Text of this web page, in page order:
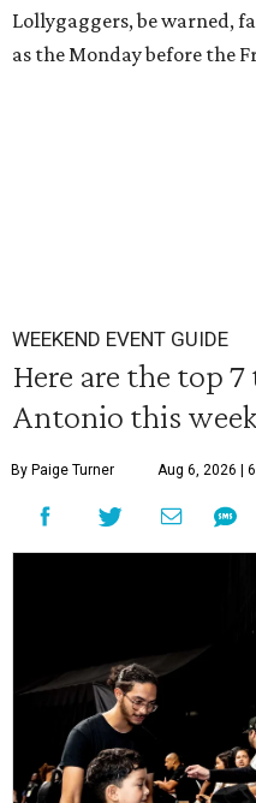
Lollygaggers, be warned,
as the Monday before the
WEEKEND EVENT GUIDE
Here are the top
Antonio this
By Paige Turner Aug 6, 2026 |